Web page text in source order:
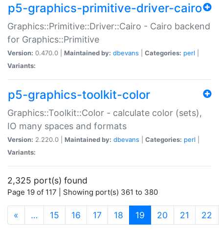
p5-graphics-primitive-driver-cairo
Graphics::Primitive::Driver::Cairo - Cairo backend
for Graphics::Primitive
Version: 0.470.0 | Maintained by: dbevans Categories: perl
Variants:
p5-graphics-toolkit-color
Graphics::Toolkit::Color - calculate color (sets),
IO many spaces and formats
Version: 2.220.0 | Maintained by: dbevans Categories: perl
Variants:
2,325 port(s) found
Page 19 of 117 | Showing port(s) 361 to 380
« … 15 16 17 18 19 (current)
20 21 22